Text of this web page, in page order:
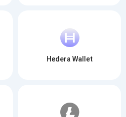
Hedera Wallet